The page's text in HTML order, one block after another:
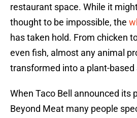
restaurant space. While it
thought to be impossible, the
has taken hold. From chicken
even fish, almost any animal
transformed into a plant-
When Taco Bell announced its
Beyond Meat many people